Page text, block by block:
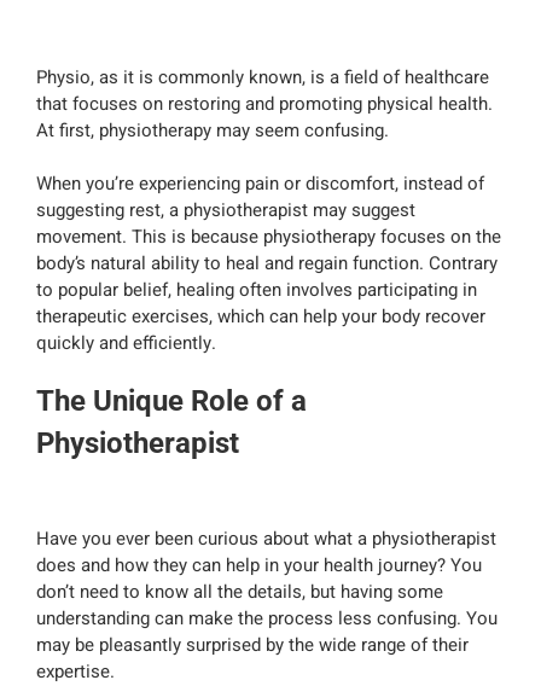
Physio, as it is commonly known, is a field of healthcare
that focuses on restoring and promoting physical health.
At first, physiotherapy may seem confusing.
When you’re experiencing pain or discomfort, instead of
suggesting rest, a physiotherapist may suggest
movement. This is because physiotherapy focuses on the
body’s natural ability to heal and regain function. Contrary
to popular belief, healing often involves participating in
therapeutic exercises, which can help your body recover
quickly and efficiently.
The Unique Role of a
Physiotherapist
Have you ever been curious about what a physiotherapist
does and how they can help in your health journey? You
don’t need to know all the details, but having some
understanding can make the process less confusing. You
may be pleasantly surprised by the wide range of their
expertise.